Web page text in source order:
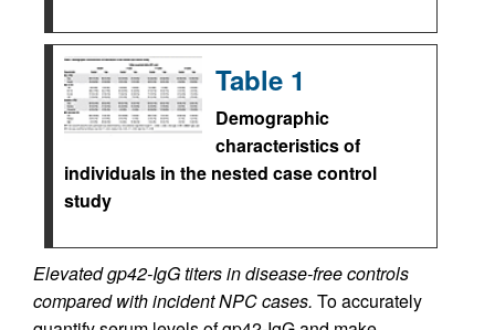
Table 1
Demographic
characteristics of
individuals in the nested case control
study
Elevated gp42-IgG titers in disease-free controls
compared with incident NPC cases. To accurately